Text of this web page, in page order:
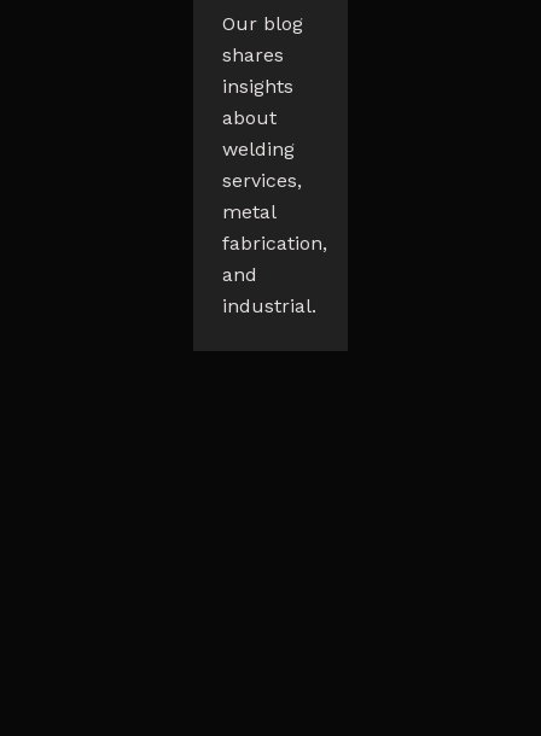
Our blog
shares
insights
about
welding
services,
metal
fabrication,
and
industrial.